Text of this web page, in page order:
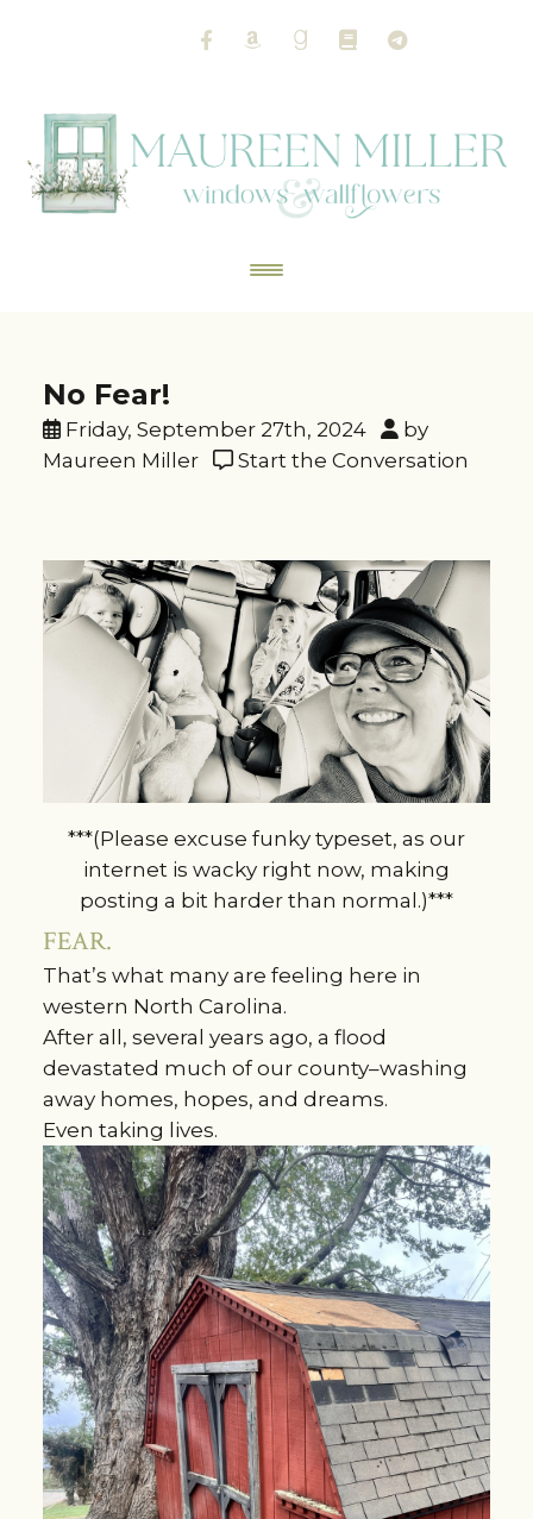
No Fear!
Friday, September 27th, 2024
by
Maureen Miller
Start the Conversation
***(Please excuse funky typeset, as our
internet is wacky right now, making
posting a bit harder than normal.)***
FEAR.
That’s what many are feeling here in
western North Carolina.
After all, several years ago, a flood
devastated much of our county–washing
away homes, hopes, and dreams.
Even taking lives.